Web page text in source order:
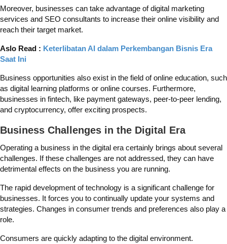
Moreover, businesses can take advantage of digital marketing
services and SEO consultants to increase their online visibility and
reach their target market.
Aslo Read : Keterlibatan AI dalam Perkembangan Bisnis Era
Saat Ini
Business opportunities also exist in the field of online education, such
as digital learning platforms or online courses. Furthermore,
businesses in fintech, like payment gateways, peer-to-peer lending,
and cryptocurrency, offer exciting prospects.
Business Challenges in the Digital Era
Operating a business in the digital era certainly brings about several
challenges. If these challenges are not addressed, they can have
detrimental effects on the business you are running.
The rapid development of technology is a significant challenge for
businesses. It forces you to continually update your systems and
strategies. Changes in consumer trends and preferences also play a
role.
Consumers are quickly adapting to the digital environment.